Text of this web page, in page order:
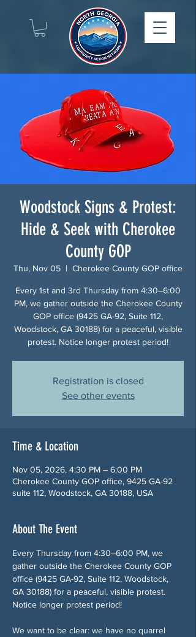
Woodstock Signs & Protest:
Hide & Seek with Cherokee
County GOP
Thu, Nov 05
  |
Cherokee County GOP office
Every 1st and 3rd Thursday from 4:30–6:00
PM, we gather outside the Cherokee County
GOP office (9425 GA-92, Suite 112,
Woodstock, GA 30188) for a peaceful, visible
protest. Notice longer protest period!
Registration is closed
See other events
Time & Location
Nov 05, 2026, 4:30 PM – 6:00 PM
Cherokee County GOP office, 9425 GA-92
suite 112, Woodstock, GA 30188, USA
About The Event
Every Thursday from 4:30–6:00 PM, we
gather outside the Cherokee County GOP
office (9425 GA-92, Suite 112, Woodstock,
GA 30188) for a peaceful, visible protest.
Notice longer protest period!
We want to be clear: we have no quarrel